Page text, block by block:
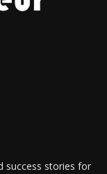
success stories for